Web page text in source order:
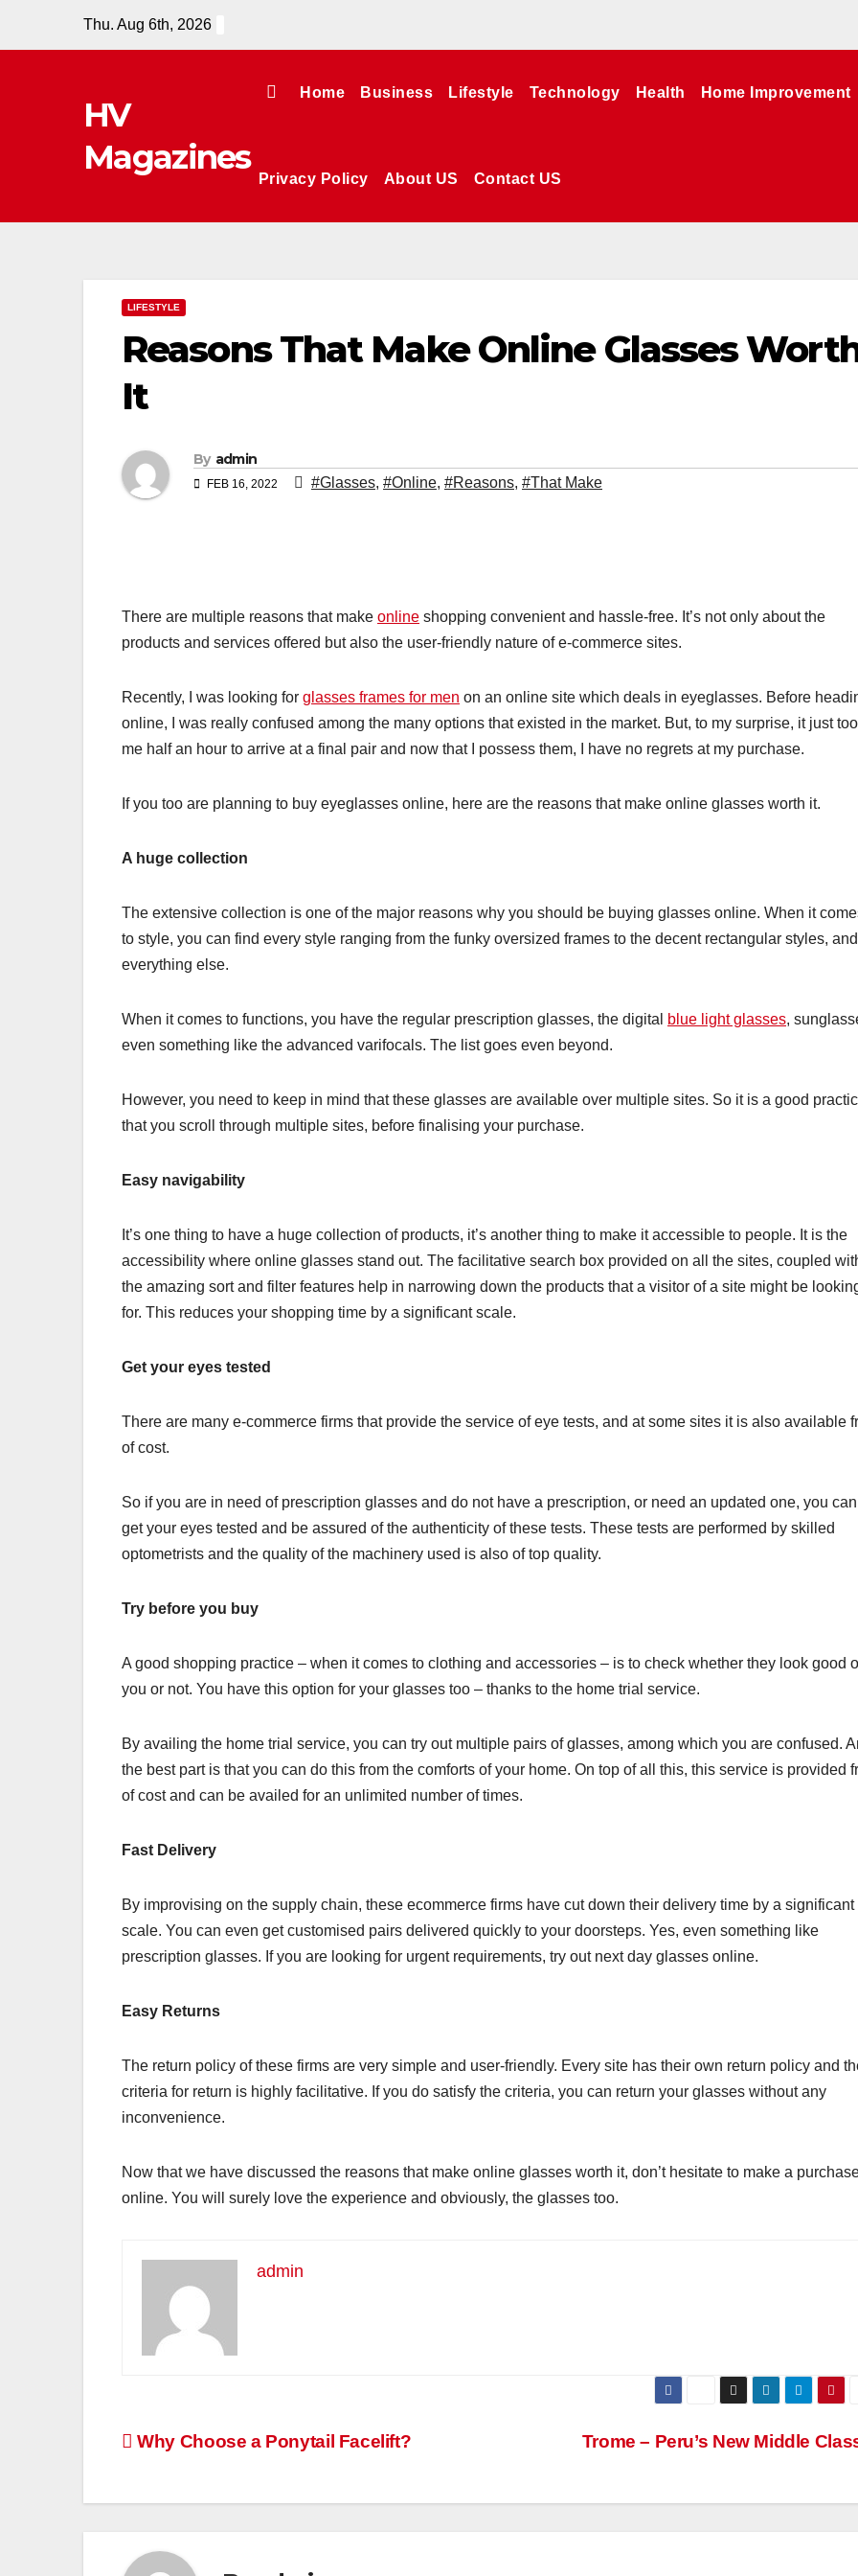
Thu. Aug 6th, 2026
HV
Magazines
Home Business Lifestyle Technology Health Home Improvement
Privacy Policy About US Contact US
LIFESTYLE
Reasons That Make Online Glasses
It
By admin
FEB 16, 2022 #Glasses, #Online, #Reasons, #That Make
There are multiple reasons that make online shopping convenient and hassle-free. It’s not only about the
products and services offered but also the user-friendly nature of e-commerce sites.
Recently, I was looking for glasses frames for men on an online site which deals in eyeglasses. Before
online, I was really confused among the many options that existed in the market. But, to my surprise, it just
me half an hour to arrive at a final pair and now that I possess them, I have no regrets at my purchase.
If you too are planning to buy eyeglasses online, here are the reasons that make online glasses worth it.
A huge collection
The extensive collection is one of the major reasons why you should be buying glasses online. When it
to style, you can find every style ranging from the funky oversized frames to the decent rectangular styles, and
everything else.
When it comes to functions, you have the regular prescription glasses, the digital blue light glasses,
even something like the advanced varifocals. The list goes even beyond.
However, you need to keep in mind that these glasses are available over multiple sites. So it is a good
that you scroll through multiple sites, before finalising your purchase.
Easy navigability
It’s one thing to have a huge collection of products, it’s another thing to make it accessible to people. It is the
accessibility where online glasses stand out. The facilitative search box provided on all the sites, coupled
the amazing sort and filter features help in narrowing down the products that a visitor of a site might be
for. This reduces your shopping time by a significant scale.
Get your eyes tested
There are many e-commerce firms that provide the service of eye tests, and at some sites it is also available
of cost.
So if you are in need of prescription glasses and do not have a prescription, or need an updated one, you can
get your eyes tested and be assured of the authenticity of these tests. These tests are performed by skilled
optometrists and the quality of the machinery used is also of top quality.
Try before you buy
A good shopping practice – when it comes to clothing and accessories – is to check whether they look good
you or not. You have this option for your glasses too – thanks to the home trial service.
By availing the home trial service, you can try out multiple pairs of glasses, among which you are confused.
the best part is that you can do this from the comforts of your home. On top of all this, this service is provided
of cost and can be availed for an unlimited number of times.
Fast Delivery
By improvising on the supply chain, these ecommerce firms have cut down their delivery time by a significant
scale. You can even get customised pairs delivered quickly to your doorsteps. Yes, even something like
prescription glasses. If you are looking for urgent requirements, try out next day glasses online.
Easy Returns
The return policy of these firms are very simple and user-friendly. Every site has their own return policy and
criteria for return is highly facilitative. If you do satisfy the criteria, you can return your glasses without any
inconvenience.
Now that we have discussed the reasons that make online glasses worth it, don’t hesitate to make a
online. You will surely love the experience and obviously, the glasses too.
admin
Post
Trome – Peru’s New Middle
Why Choose a Ponytail Facelift?